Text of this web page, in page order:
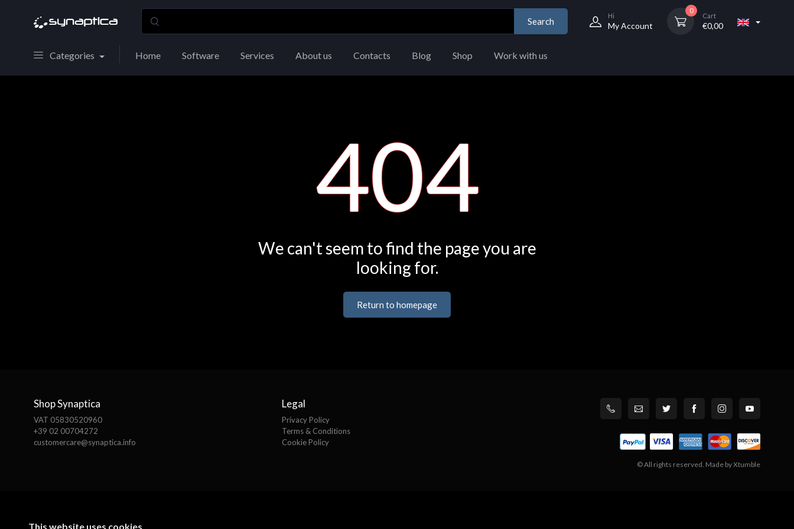
Search
Hi
My Account
0
Cart
€0,00
Categories Home Software Services About us Contacts Blog Shop Work with us
404
We can't seem to find the page you are
looking for.
Return to homepage
Shop Synaptica
VAT 05830520960
+39 02 00704272
customercare@synaptica.info
Legal
Privacy Policy
Terms & Conditions
Cookie Policy
© All rights reserved. Made byXtumble
This website uses cookies